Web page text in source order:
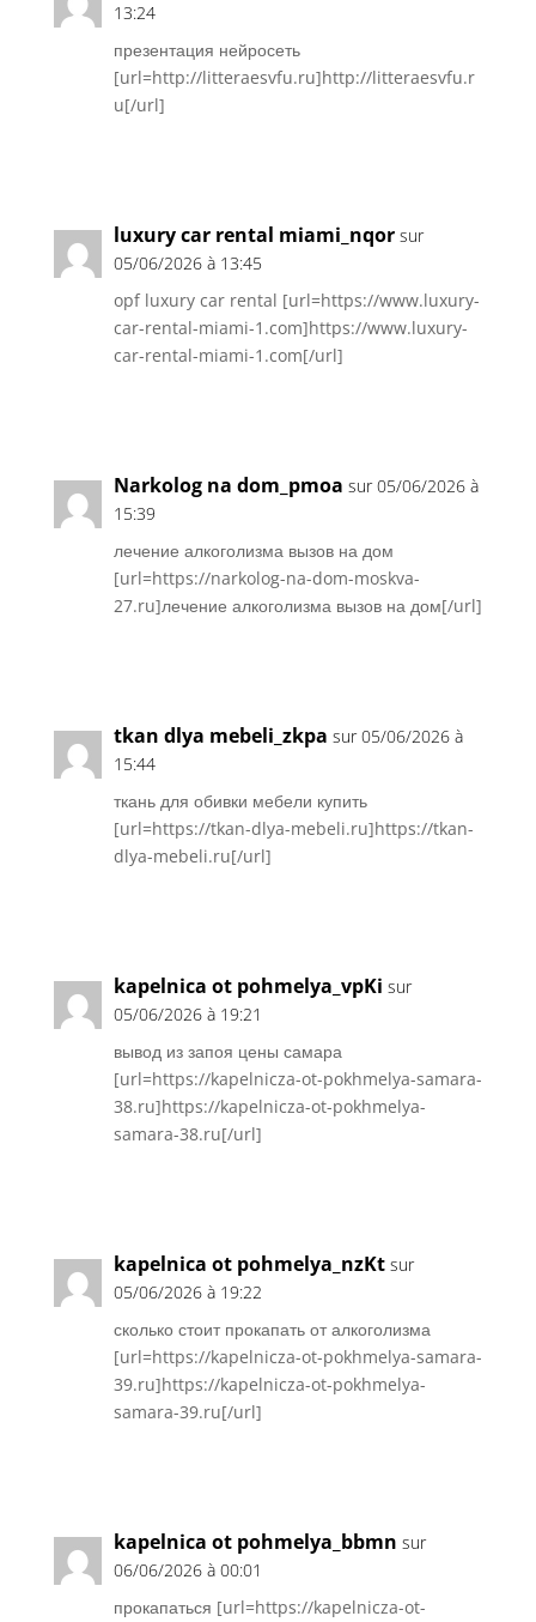
13:24
презентация нейросеть
[url=http://litteraesvfu.ru]http://litteraesvfu.r
u[/url]
luxury car rental miami_nqor sur
05/06/2026 à 13:45
opf luxury car rental [url=https://www.luxury-
car-rental-miami-1.com]https://www.luxury-
car-rental-miami-1.com[/url]
Narkolog na dom_pmoa sur 05/06/2026 à
15:39
лечение алкоголизма вызов на дом
[url=https://narkolog-na-dom-moskva-
27.ru]лечение алкоголизма вызов на дом[/url]
tkan dlya mebeli_zkpa sur 05/06/2026 à
15:44
ткань для обивки мебели купить
[url=https://tkan-dlya-mebeli.ru]https://tkan-
dlya-mebeli.ru[/url]
kapelnica ot pohmelya_vpKi sur
05/06/2026 à 19:21
вывод из запоя цены самара
[url=https://kapelnicza-ot-pokhmelya-samara-
38.ru]https://kapelnicza-ot-pokhmelya-
samara-38.ru[/url]
kapelnica ot pohmelya_nzKt sur
05/06/2026 à 19:22
сколько стоит прокапать от алкоголизма
[url=https://kapelnicza-ot-pokhmelya-samara-
39.ru]https://kapelnicza-ot-pokhmelya-
samara-39.ru[/url]
kapelnica ot pohmelya_bbmn sur
06/06/2026 à 00:01
прокапаться [url=https://kapelnicza-ot-